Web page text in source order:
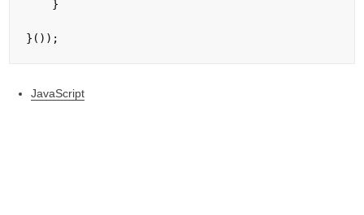
    }
JavaScript